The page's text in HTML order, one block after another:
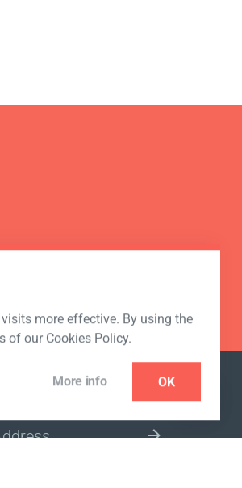
more effective. By using the
of our Cookies Policy.
More info OK